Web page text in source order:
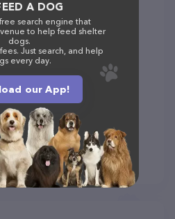
A DOG
search engine that
to help feed shelter
dogs.
Just search, and help
every day.
our App!